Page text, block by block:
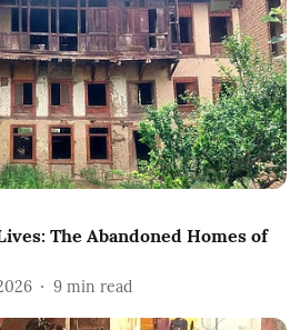
The Abandoned Homes of
9 min read